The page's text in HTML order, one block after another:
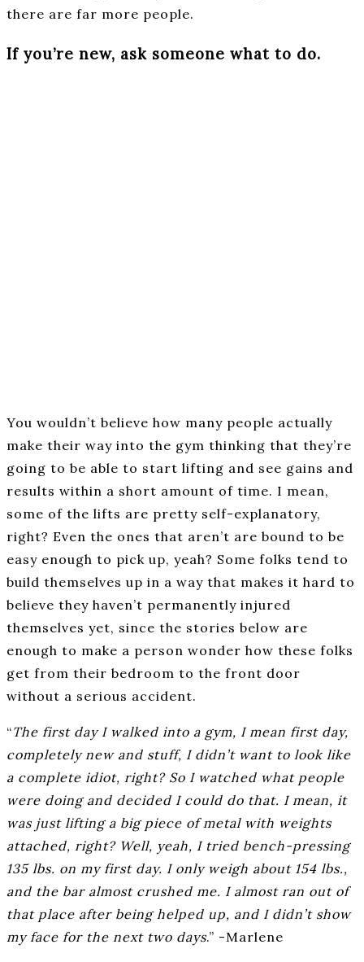
there are far more people.
If you’re new, ask someone what to do.
You wouldn’t believe how many people actually
make their way into the gym thinking that they’re
going to be able to start lifting and see gains and
results within a short amount of time. I mean,
some of the lifts are pretty self-explanatory,
right? Even the ones that aren’t are bound to be
easy enough to pick up, yeah? Some folks tend to
build themselves up in a way that makes it hard to
believe they haven’t permanently injured
themselves yet, since the stories below are
enough to make a person wonder how these folks
get from their bedroom to the front door
without a serious accident.
“The first day I walked into a gym, I mean first day,
completely new and stuff, I didn’t want to look like
a complete idiot, right? So I watched what people
were doing and decided I could do that. I mean, it
was just lifting a big piece of metal with weights
attached, right? Well, yeah, I tried bench-pressing
135 lbs. on my first day. I only weigh about 154 lbs.,
and the bar almost crushed me. I almost ran out of
that place after being helped up, and I didn’t show
my face for the next two days.” -Marlene